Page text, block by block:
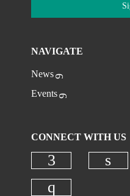
NAVIGATE
News
Events
CONNECT WITH US
Check our